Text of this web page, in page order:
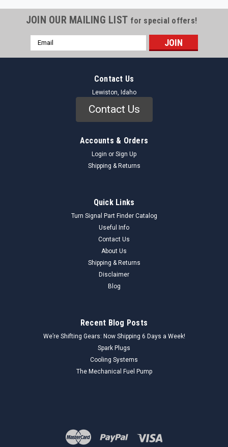
JOIN OUR MAILING LIST for special offers!
Email
Address
Contact Us
Lewiston, Idaho
Contact Us
Accounts & Orders
Login or Sign Up
Shipping & Returns
Quick Links
Turn Signal Part Finder Catalog
Useful Info
Contact Us
About Us
Shipping & Returns
Disclaimer
Blog
Recent Blog Posts
We’re Shifting Gears: Now Shipping 6 Days a Week!
Spark Plugs
Cooling Systems
The Mechanical Fuel Pump